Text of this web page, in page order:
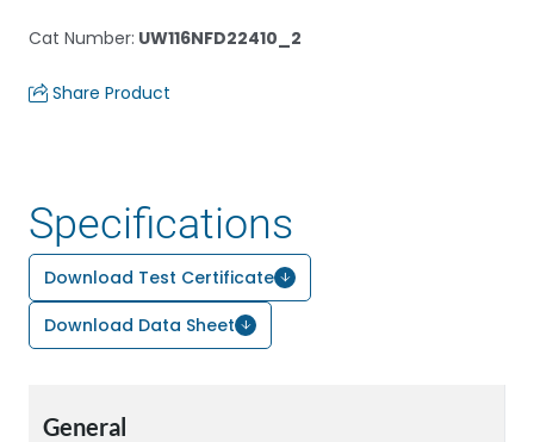
Cat Number: UW116NFD22410_2
Share Product
Specifications
Download Test Certificate
Download Data Sheet
General